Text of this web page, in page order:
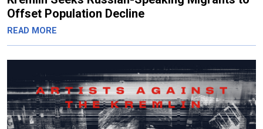
Offset Population Decline
READ MORE